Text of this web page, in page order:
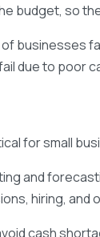
budget, so
of businesses
due to poor
for small
and
hiring, and
cash